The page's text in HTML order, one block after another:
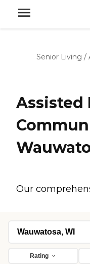
Senior Living /
Assisted
Our
Rating